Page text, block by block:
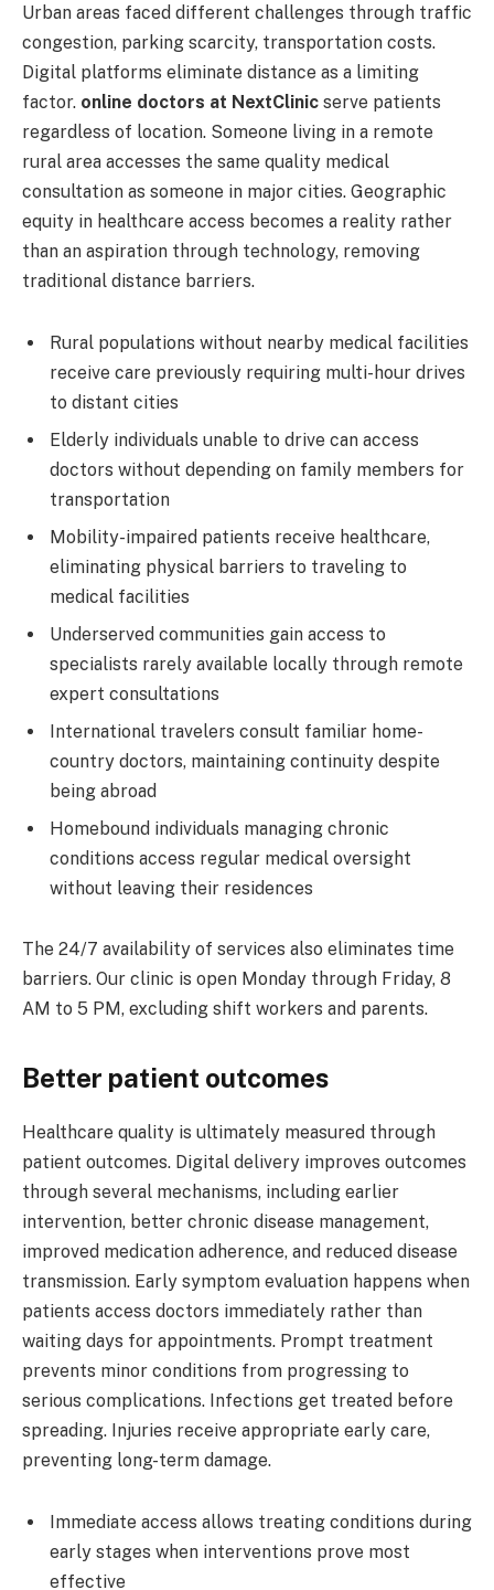
Urban areas faced different challenges through traffic
congestion, parking scarcity, transportation costs.
Digital platforms eliminate distance as a limiting
factor. online doctors at NextClinic serve patients
regardless of location. Someone living in a remote
rural area accesses the same quality medical
consultation as someone in major cities. Geographic
equity in healthcare access becomes a reality rather
than an aspiration through technology, removing
traditional distance barriers.
Rural populations without nearby medical facilities
receive care previously requiring multi-hour drives
to distant cities
Elderly individuals unable to drive can access
doctors without depending on family members for
transportation
Mobility-impaired patients receive healthcare,
eliminating physical barriers to traveling to
medical facilities
Underserved communities gain access to
specialists rarely available locally through remote
expert consultations
International travelers consult familiar home-
country doctors, maintaining continuity despite
being abroad
Homebound individuals managing chronic
conditions access regular medical oversight
without leaving their residences
The 24/7 availability of services also eliminates time
barriers. Our clinic is open Monday through Friday, 8
AM to 5 PM, excluding shift workers and parents.
Better patient outcomes
Healthcare quality is ultimately measured through
patient outcomes. Digital delivery improves outcomes
through several mechanisms, including earlier
intervention, better chronic disease management,
improved medication adherence, and reduced disease
transmission. Early symptom evaluation happens when
patients access doctors immediately rather than
waiting days for appointments. Prompt treatment
prevents minor conditions from progressing to
serious complications. Infections get treated before
spreading. Injuries receive appropriate early care,
preventing long-term damage.
Immediate access allows treating conditions during
early stages when interventions prove most
effective